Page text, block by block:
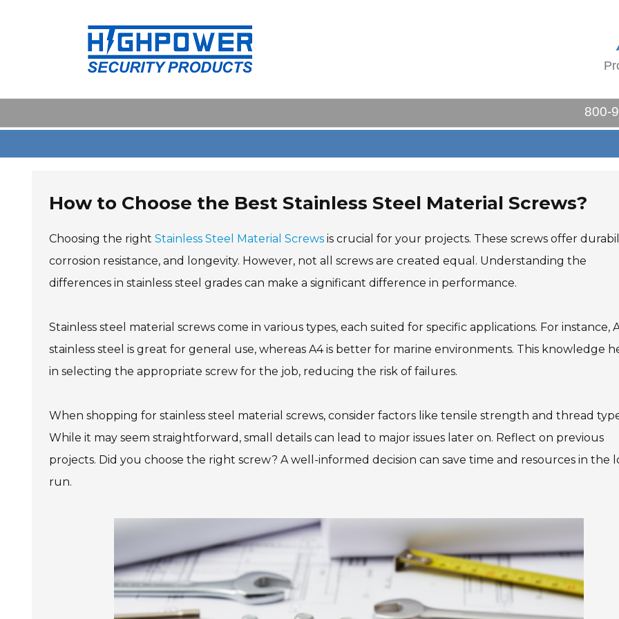
800-
How to Choose the Best Stainless Steel Material Screws?
Choosing the right Stainless Steel Material Screws is crucial for your projects. These screws offer
corrosion resistance, and longevity. However, not all screws are created equal. Understanding the
differences in stainless steel grades can make a significant difference in performance.
Stainless steel material screws come in various types, each suited for specific applications. For instance,
stainless steel is great for general use, whereas A4 is better for marine environments. This knowledge
in selecting the appropriate screw for the job, reducing the risk of failures.
When shopping for stainless steel material screws, consider factors like tensile strength and thread
While it may seem straightforward, small details can lead to major issues later on. Reflect on previous
projects. Did you choose the right screw? A well-informed decision can save time and resources in the
run.